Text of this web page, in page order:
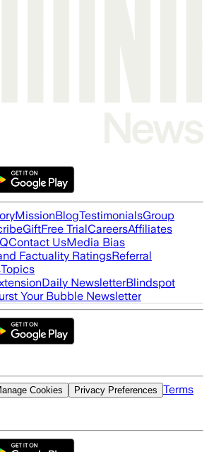
MissionBlogTestimonialsGroup
GiftFree TrialCareersAffiliates
Contact UsMedia Bias
Factuality RatingsReferral
Topics
Daily NewsletterBlindspot
Your Bubble Newsletter
Cookies Privacy Preferences Terms